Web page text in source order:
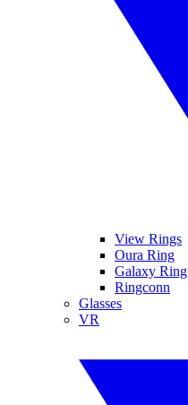
View Rings
Oura Ring
Galaxy Ring
Ringconn
Glasses
VR